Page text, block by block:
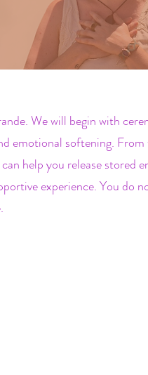
We will begin with
emotional softening.
help you release stored
experience. You do